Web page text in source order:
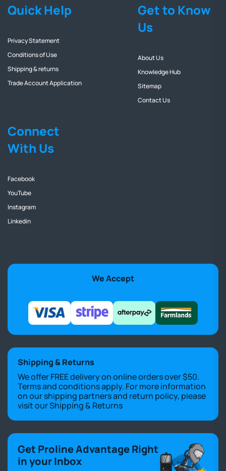
Quick Help
Privacy Statement
Conditions of Use
Shipping & returns
Trade Account Application
Get to Know
Us
About Us
Knowledge Hub
Sitemap
Contact Us
Connect
With Us
Facebook
YouTube
Instagram
Linkedin
We Accept
Shipping & Returns
We offer FREE delivery on online orders over $50.
Terms and conditions apply. For more information
on our shipping partners and return policy, please
visit ourShipping & Returns
Get Proline Advantage Right
in your Inbox